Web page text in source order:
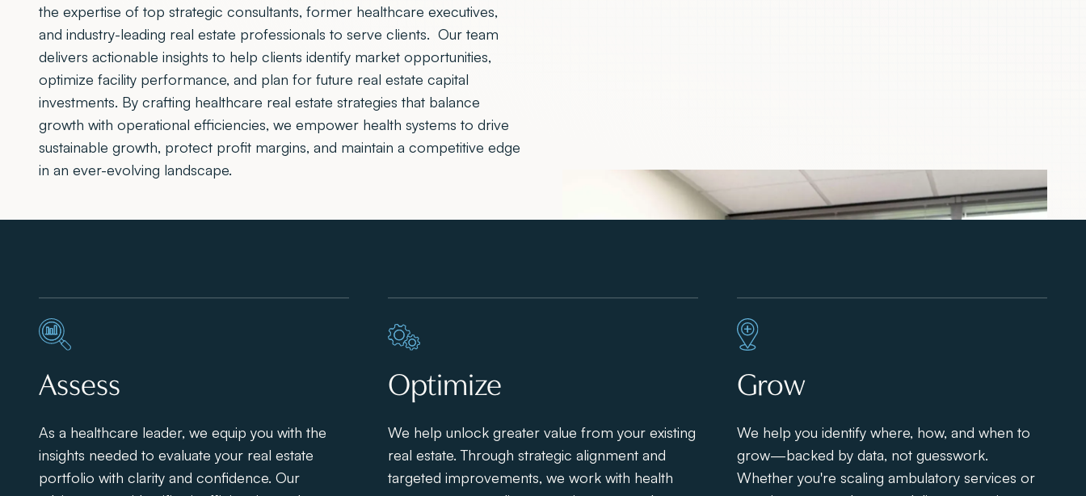
the expertise of top strategic consultants, former healthcare executives,
and industry-leading real estate professionals to serve clients. Our team
delivers actionable insights to help clients identify market opportunities,
optimize facility performance, and plan for future real estate capital
investments. By crafting healthcare real estate strategies that balance
growth with operational efficiencies, we empower health systems to drive
sustainable growth, protect profit margins, and maintain a competitive edge
in an ever-evolving landscape.
Assess
As a healthcare leader, we equip you with the
insights needed to evaluate your real estate
portfolio with clarity and confidence. Our
Optimize
We help unlock greater value from your existing
real estate. Through strategic alignment and
targeted improvements, we work with health
Grow
We help you identify where, how, and when to
grow—backed by data, not guesswork.
Whether you're scaling ambulatory services or